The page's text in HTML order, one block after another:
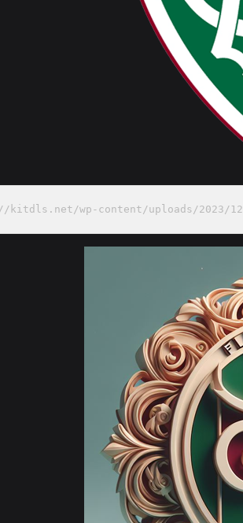
kitdls.net/wp-content/uploads/2023/